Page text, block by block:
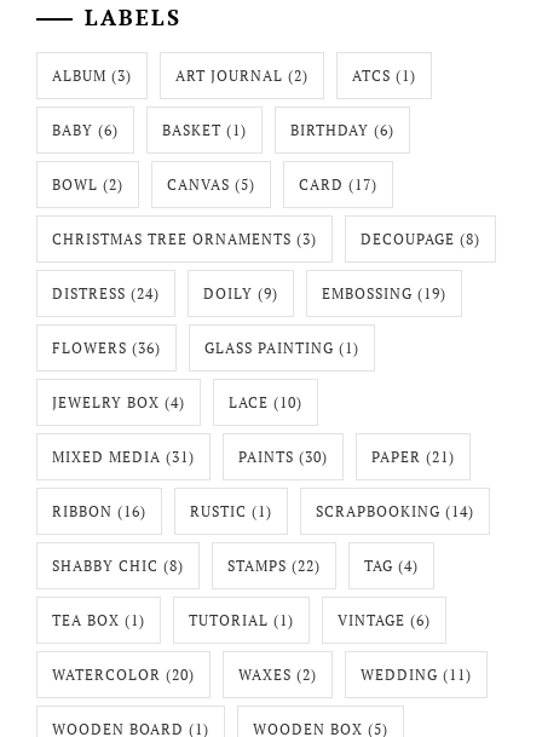
LABELS
ALBUM (3) ART JOURNAL (2) ATCS (1)
BABY (6) BASKET (1) BIRTHDAY (6)
BOWL (2) CANVAS (5) CARD (17)
CHRISTMAS TREE ORNAMENTS (3) DECOUPAGE (8)
DISTRESS (24) DOILY (9) EMBOSSING (19)
FLOWERS (36) GLASS PAINTING (1)
JEWELRY BOX (4) LACE (10)
MIXED MEDIA (31) PAINTS (30) PAPER (21)
RIBBON (16) RUSTIC (1) SCRAPBOOKING (14)
SHABBY CHIC (8) STAMPS (22) TAG (4)
TEA BOX (1) TUTORIAL (1) VINTAGE (6)
WATERCOLOR (20) WAXES (2) WEDDING (11)
WOODEN BOARD (1) WOODEN BOX (5)